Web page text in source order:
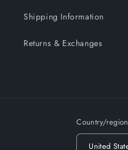
Shipping Information
Returns & Exchanges
Country/region